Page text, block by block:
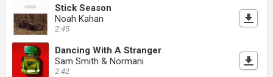
Stick Season
Noah Kahan
2:45
Dancing With A Stranger
Sam Smith & Normani
2:42